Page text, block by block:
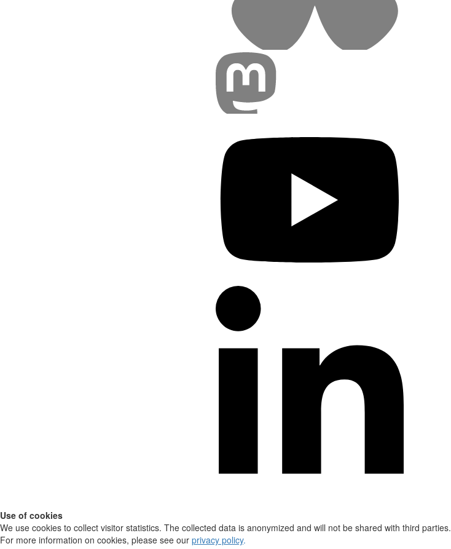
Use of cookies
We use cookies to collect visitor statistics. The collected data is anonymized and will not be shared with third parties.
For more information on cookies, please see our privacy policy.